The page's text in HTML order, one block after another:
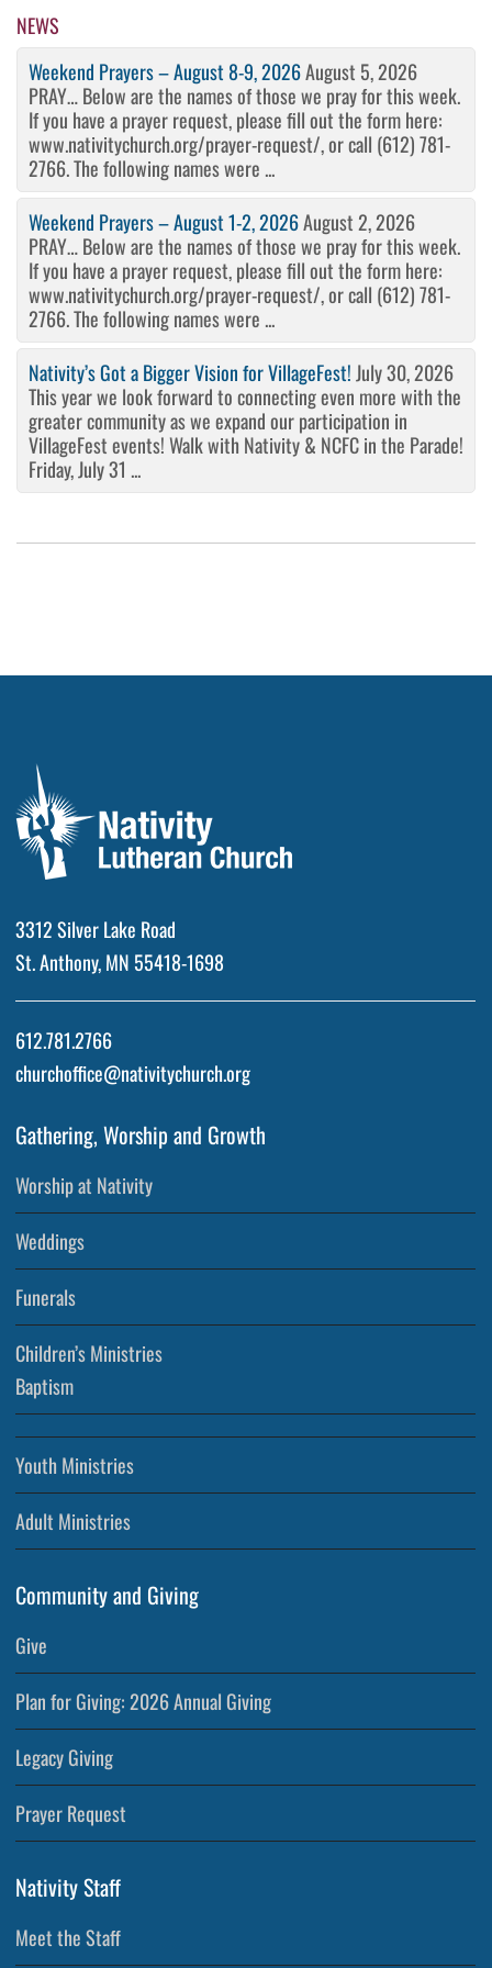
NEWS
Weekend Prayers – August 8-9, 2026August 5, 2026
PRAY… Below are the names of those we pray for this week.
If you have a prayer request, please fill out the form here:
www.nativitychurch.org/prayer-request/, or call (612) 781-
2766. The following names were ...
Weekend Prayers – August 1-2, 2026August 2, 2026
PRAY… Below are the names of those we pray for this week.
If you have a prayer request, please fill out the form here:
www.nativitychurch.org/prayer-request/, or call (612) 781-
2766. The following names were ...
Nativity’s Got a Bigger Vision for VillageFest! July 30, 2026
This year we look forward to connecting even more with the
greater community as we expand our participation in
VillageFest events! Walk with Nativity & NCFC in the Parade!
Friday, July 31 ...
3312 Silver Lake Road
St. Anthony, MN 55418-1698
612.781.2766
churchoffice@nativitychurch.org
Gathering, Worship and Growth
Worship at Nativity
Weddings
Funerals
Children’s Ministries
Baptism
Youth Ministries
Adult Ministries
Community and Giving
Give
Plan for Giving: 2026 Annual Giving
Legacy Giving
Prayer Request
Nativity Staff
Meet the Staff